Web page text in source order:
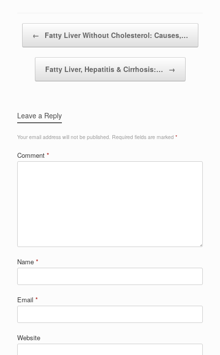
← Fatty Liver Without Cholesterol: Causes,…
Fatty Liver, Hepatitis & Cirrhosis:… →
Leave a Reply
Your email address will not be published. Required fields are marked *
Comment *
Name *
Email *
Website